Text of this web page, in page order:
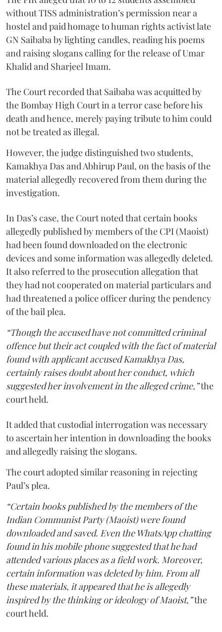
without TISS administration’s permission near a
hostel and paid homage to human rights activist late
GN Saibaba by lighting candles, reading his poems
and raising slogans calling for the release of Umar
Khalid and Sharjeel Imam.
The Court recorded that Saibaba was acquitted by
the Bombay High Court in a terror case before his
death and hence, merely paying tribute to him could
not be treated as illegal.
However, the judge distinguished two students,
Kamakhya Das and Abhirup Paul, on the basis of the
material allegedly recovered from them during the
investigation.
In Das’s case, the Court noted that certain books
allegedly published by members of the CPI (Maoist)
had been found downloaded on the electronic
devices and some information was allegedly deleted.
It also referred to the prosecution allegation that
they had not cooperated on material particulars and
had threatened a police officer during the pendency
of the bail plea.
“Though the accused have not committed criminal
offence but their act coupled with the fact of material
found with applicant accused Kamakhya Das,
certainly raises doubt about her conduct, which
suggested her involvement in the alleged crime,”the
court held.
It added that custodial interrogation was necessary
to ascertain her intention in downloading the books
and allegedly raising the slogans.
The court adopted similar reasoning in rejecting
Paul’s plea.
“Certain books published by the members of the
Indian Communist Party (Maoist) were found
downloaded and saved. Even the WhatsApp chatting
found in his mobile phone suggested that he had
attended various places as a field work. Moreover,
certain information was deleted by him. From all
these materials, it appeared that he is allegedly
inspired by the thinking or ideology of Maoist,”the
court held.